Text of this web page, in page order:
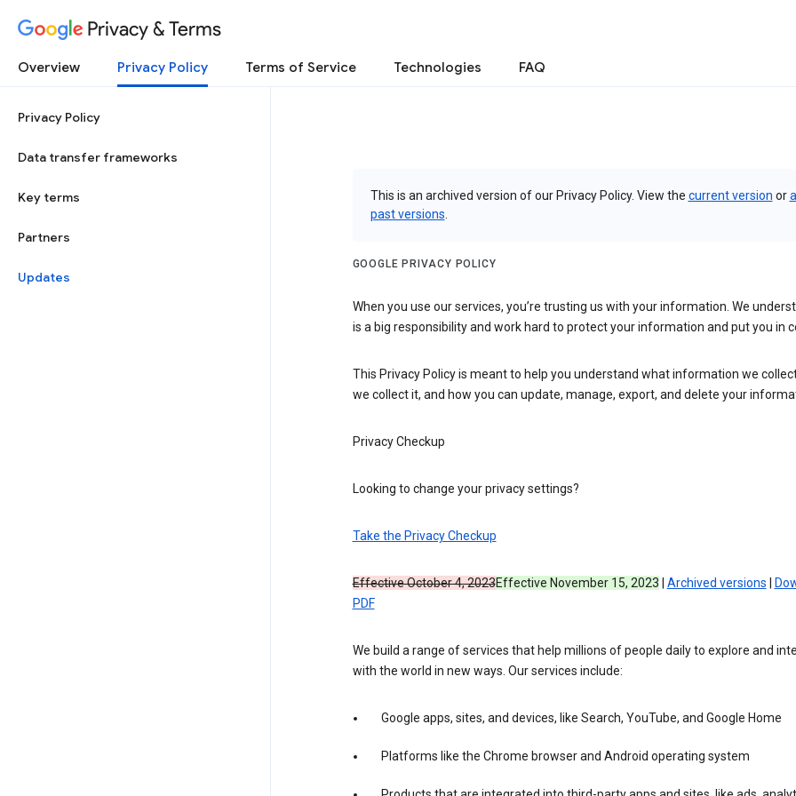
Privacy & Terms
Overview Privacy Policy Terms of Service Technologies FAQ
Privacy Policy
Data transfer frameworks
Key terms
Partners
Updates
This is an archived version of our Privacy Policy. View the current version orall
past versions
GOOGLE PRIVACY POLICY
When you use our services, you’re trusting us with your information. We
is a big responsibility and work hard to protect your information and put you in
This Privacy Policy is meant to help you understand what information we
we collect it, and how you can update, manage, export, and delete your
Privacy Checkup
Looking to change your privacy settings?
Take the Privacy Checkup
Effective October 4, 2023Effective November 15, 2023 Archived versions
PDF
We build a range of services that help millions of people daily to explore and
with the world in new ways. Our services include:
Google apps, sites, and devices, like Search, YouTube, and Google Home
Platforms like the Chrome browser and Android operating system